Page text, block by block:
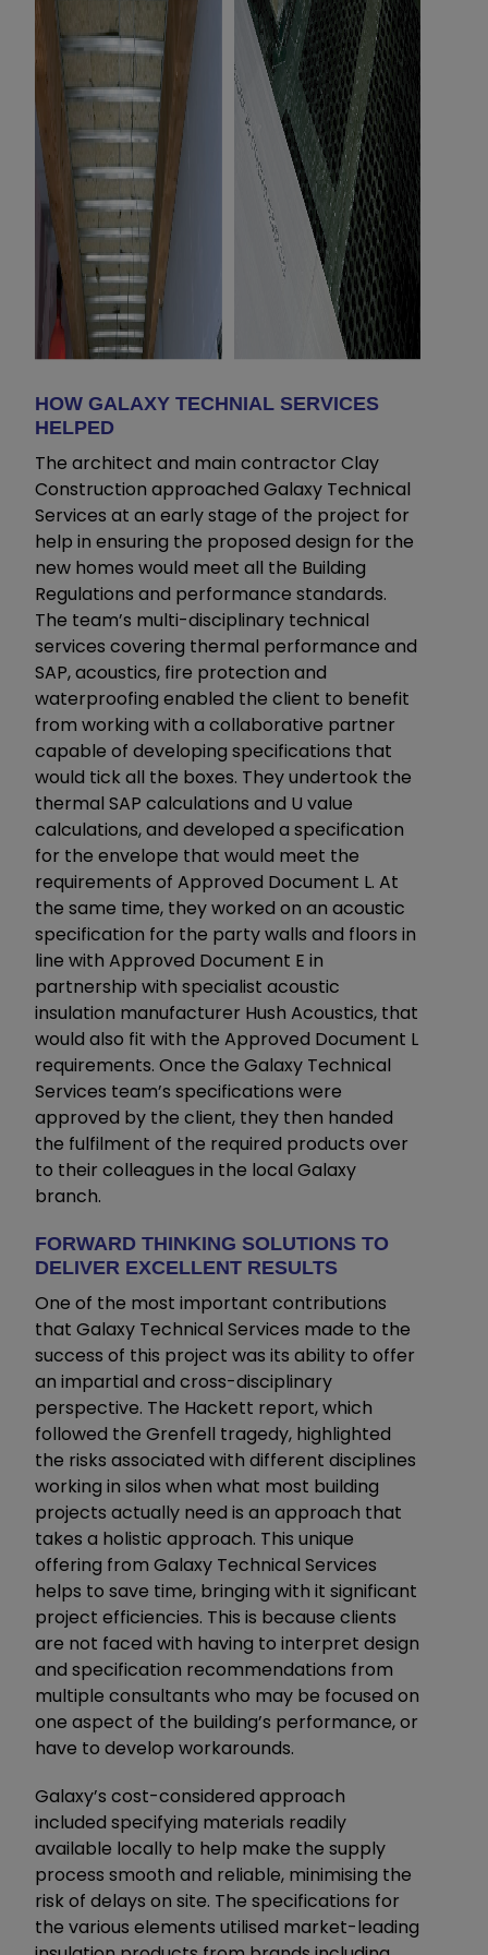
HOW GALAXY TECHNIAL SERVICES
HELPED
The architect and main contractor Clay
Construction approached Galaxy Technical
Services at an early stage of the project for
help in ensuring the proposed design for the
new homes would meet all the Building
Regulations and performance standards.
The team’s multi-disciplinary technical
services covering thermal performance and
SAP, acoustics, fire protection and
waterproofing enabled the client to benefit
from working with a collaborative partner
capable of developing specifications that
would tick all the boxes. They undertook the
thermal SAP calculations and U value
calculations, and developed a specification
for the envelope that would meet the
requirements of Approved Document L. At
the same time, they worked on an acoustic
specification for the party walls and floors in
line with Approved Document E in
partnership with specialist acoustic
insulation manufacturer Hush Acoustics, that
would also fit with the Approved Document L
requirements. Once the Galaxy Technical
Services team’s specifications were
approved by the client, they then handed
the fulfilment of the required products over
to their colleagues in the local Galaxy
branch.
FORWARD THINKING SOLUTIONS TO
DELIVER EXCELLENT RESULTS
One of the most important contributions
that Galaxy Technical Services made to the
success of this project was its ability to offer
an impartial and cross-disciplinary
perspective. The Hackett report, which
followed the Grenfell tragedy, highlighted
the risks associated with different disciplines
working in silos when what most building
projects actually need is an approach that
takes a holistic approach. This unique
offering from Galaxy Technical Services
helps to save time, bringing with it significant
project efficiencies. This is because clients
are not faced with having to interpret design
and specification recommendations from
multiple consultants who may be focused on
one aspect of the building’s performance, or
have to develop workarounds.
Galaxy’s cost-considered approach
included specifying materials readily
available locally to help make the supply
process smooth and reliable, minimising the
risk of delays on site. The specifications for
the various elements utilised market-leading